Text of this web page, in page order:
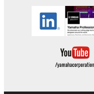
illegal data or
You may not
of the
Yamaha
You may not